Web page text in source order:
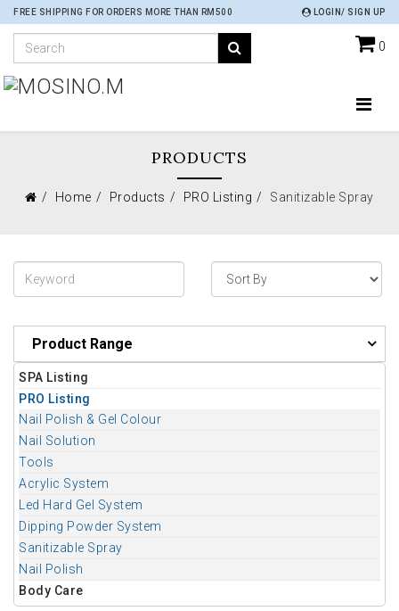
FREE SHIPPING FOR ORDERS MORE THAN RM500 LOGIN/ SIGN UP
0
PRODUCTS
Home Products PRO Listing Sanitizable Spray
Product Range
SPA Listing
PRO Listing
Nail Polish & Gel Colour
Nail Solution
Tools
Acrylic System
Led Hard Gel System
Dipping Powder System
Sanitizable Spray
Nail Polish
Body Care